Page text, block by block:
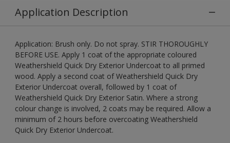
Application Description
Application: Brush only. Do not spray. STIR THOROUGHLY
BEFORE USE. Apply 1 coat of the appropriate coloured
Weathershield Quick Dry Exterior Undercoat to all primed
wood. Apply a second coat of Weathershield Quick Dry
Exterior Undercoat overall, followed by 1 coat of
Weathershield Quick Dry Exterior Satin. Where a strong
colour change is involved, 2 coats may be required. Allow a
minimum of 2 hours before overcoating Weathershield
Quick Dry Exterior Undercoat.